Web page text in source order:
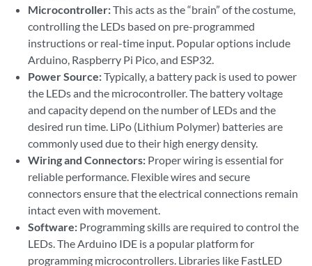
Microcontroller:This acts as the “brain” of the costume,
controlling the LEDs based on pre-programmed
instructions or real-time input. Popular options include
Arduino, Raspberry Pi Pico, and ESP32.
Power Source:Typically, a battery pack is used to power
the LEDs and the microcontroller. The battery voltage
and capacity depend on the number of LEDs and the
desired run time. LiPo (Lithium Polymer) batteries are
commonly used due to their high energy density.
Wiring and Connectors: Proper wiring is essential for
reliable performance. Flexible wires and secure
connectors ensure that the electrical connections remain
intact even with movement.
Software: Programming skills are required to control the
LEDs. The Arduino IDE is a popular platform for
programming microcontrollers. Libraries like FastLED